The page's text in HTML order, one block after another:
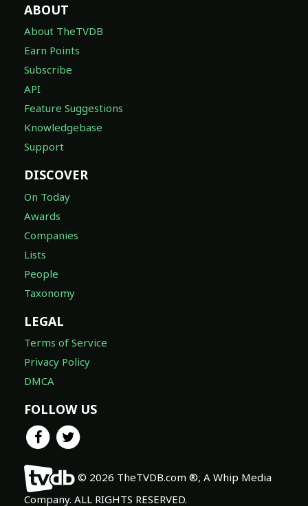
ABOUT
About TheTVDB
Earn Points
Subscribe
API
Feature Suggestions
Knowledgebase
Support
DISCOVER
On Today
Awards
Companies
Lists
People
Taxonomy
LEGAL
Terms of Service
Privacy Policy
DMCA
FOLLOW US
© 2026 TheTVDB.com ®, A Whip Media
Company. ALL RIGHTS RESERVED.